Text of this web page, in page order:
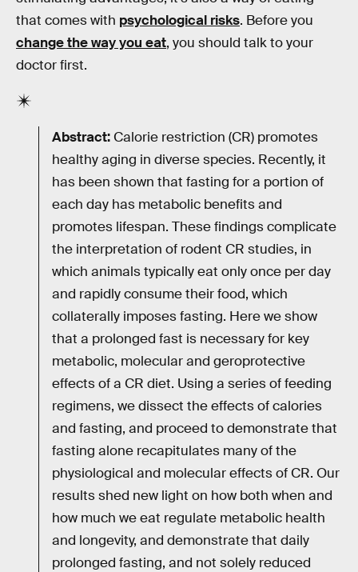
that comes with psychological risks. Before you
change the way you eat, you should talk to your
doctor first.
Abstract: Calorie restriction (CR) promotes
healthy aging in diverse species. Recently, it
has been shown that fasting for a portion of
each day has metabolic benefits and
promotes lifespan. These findings complicate
the interpretation of rodent CR studies, in
which animals typically eat only once per day
and rapidly consume their food, which
collaterally imposes fasting. Here we show
that a prolonged fast is necessary for key
metabolic, molecular and geroprotective
effects of a CR diet. Using a series of feeding
regimens, we dissect the effects of calories
and fasting, and proceed to demonstrate that
fasting alone recapitulates many of the
physiological and molecular effects of CR. Our
results shed new light on how both when and
how much we eat regulate metabolic health
and longevity, and demonstrate that daily
prolonged fasting, and not solely reduced